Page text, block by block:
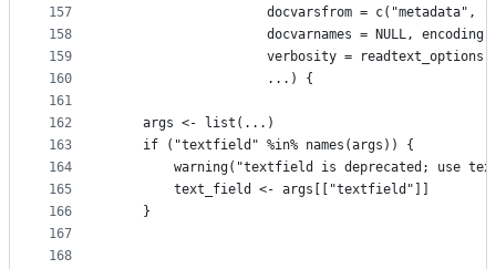
157
158
159
160
161
162
163
164
165
166
167
168
docvarsfrom = c("metadata",
docvarnames = NULL, encoding
verbosity =
                    ...) {
    args <- list(...)
    if ("textfield" %in% names(args)) {
warning("textfield is deprecated; use
        text_field <- args[["textfield"]]
    }